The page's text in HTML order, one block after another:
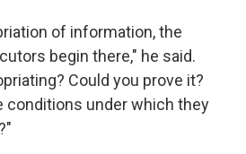
of information, the
begin there," he said.
Could you prove it?
conditions under which they